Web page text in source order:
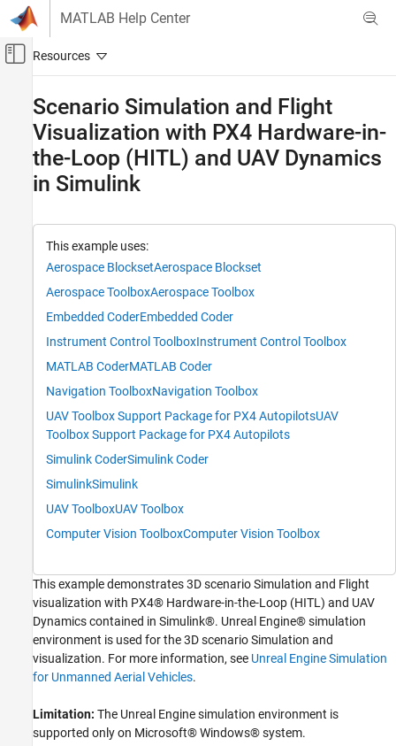
Skip to content
MATLAB Help Center
Off-Canvas Navigation Menu Toggle
Robotics and Autonomous Systems
Aerospace and Defense
UAV Toolbox
UAV Toolbox Support Package for PX4
Autopilots
Hardware-in-the-loop Simulation (HITL) with
Scenario Simulation and Flight Visualization
UAV Dynamics in Simulink
ON THIS PAGE
Prerequisites
Visualization Model Along with Pixhawk in
HITL Mode
Step 1: Make Hardware Connections and
Step 2: Launch First Session of MATLAB and
the MATLAB Project
for HITL Mode
and Open the Flight Visualization Model
Step 5: Run the UAV Dynamics Model,
Upload Mission from QGroundControl and
Fly the UAV
Troubleshooting
Scenario Simulation and Flight
Visualization with PX4 Hardware-in-
the-Loop (HITL) and UAV Dynamics
in Simulink
This example uses:
Aerospace BlocksetAerospace Blockset
Aerospace ToolboxAerospace Toolbox
Embedded CoderEmbedded Coder
Instrument Control ToolboxInstrument Control Toolbox
MATLAB CoderMATLAB Coder
Navigation ToolboxNavigation Toolbox
UAV Toolbox Support Package for PX4 AutopilotsUAV
Toolbox Support Package for PX4 Autopilots
Simulink CoderSimulink Coder
SimulinkSimulink
UAV ToolboxUAV Toolbox
Computer Vision ToolboxComputer Vision Toolbox
This example demonstrates 3D scenario Simulation and Flight
visualization with PX4® Hardware-in-the-Loop (HITL) and UAV
Dynamics contained in Simulink®. Unreal Engine® simulation
environment is used for the 3D scenario Simulation and
visualization. For more information, see Unreal Engine Simulation
for Unmanned Aerial Vehicles.
Limitation: The Unreal Engine simulation environment is
supported only on Microsoft® Windows® system.